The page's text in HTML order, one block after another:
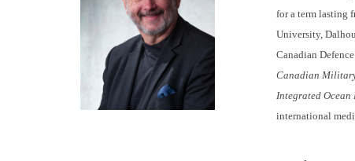
for a term lasting
University,
Canadian
Canadian
Integrated
international